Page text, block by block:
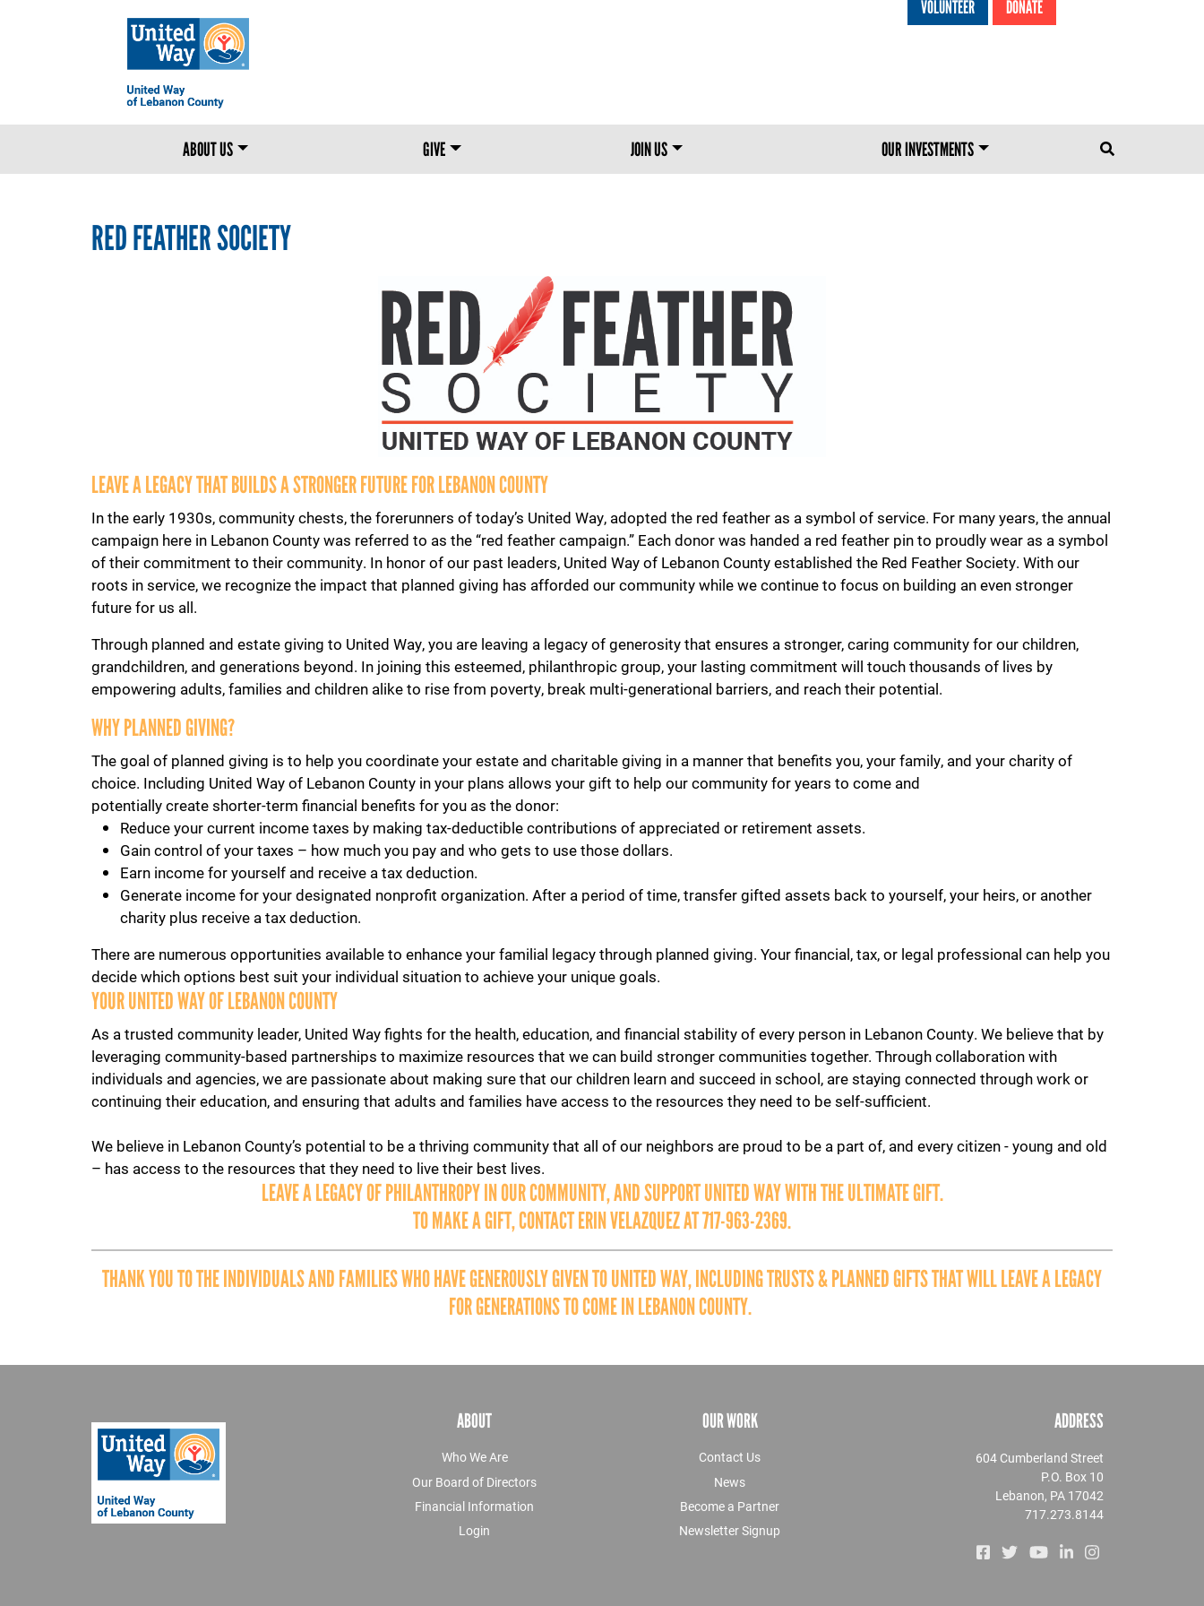
Search
VOLUNTEER DONATE
ABOUT US GIVE JOIN US OUR INVESTMENTS
RED FEATHER SOCIETY
LEAVE A LEGACY THAT BUILDS A STRONGER FUTURE FOR LEBANON COUNTY
In the early 1930s, community chests, the forerunners of today’s United Way, adopted the red feather as a symbol of service. For many years, the annual
campaign here in Lebanon County was referred to as the “red feather campaign.” Each donor was handed a red feather pin to proudly wear as a symbol
of their commitment to their community. In honor of our past leaders, United Way of Lebanon County established the Red Feather Society. With our
roots in service, we recognize the impact that planned giving has afforded our community while we continue to focus on building an even stronger
future for us all.
Through planned and estate giving to United Way, you are leaving a legacy of generosity that ensures a stronger, caring community for our children,
grandchildren, and generations beyond. In joining this esteemed, philanthropic group, your lasting commitment will touch thousands of lives by
empowering adults, families and children alike to rise from poverty, break multi-generational barriers, and reach their potential.
WHY PLANNED GIVING?
The goal of planned giving is to help you coordinate your estate and charitable giving in a manner that benefits you, your family, and your charity of
choice. Including United Way of Lebanon County in your plans allows your gift to help our community for years to come and
potentially create shorter-term financial benefits for you as the donor:
Reduce your current income taxes by making tax-deductible contributions of appreciated or retirement assets.
Gain control of your taxes – how much you pay and who gets to use those dollars.
Earn income for yourself and receive a tax deduction.
Generate income for your designated nonprofit organization. After a period of time, transfer gifted assets back to yourself, your heirs, or another
charity plus receive a tax deduction.
There are numerous opportunities available to enhance your familial legacy through planned giving. Your financial, tax, or legal professional can help you
decide which options best suit your individual situation to achieve your unique goals.
YOUR UNITED WAY OF LEBANON COUNTY
As a trusted community leader, United Way fights for the health, education, and financial stability of every person in Lebanon County. We believe that by
leveraging community-based partnerships to maximize resources that we can build stronger communities together. Through collaboration with
individuals and agencies, we are passionate about making sure that our children learn and succeed in school, are staying connected through work or
continuing their education, and ensuring that adults and families have access to the resources they need to be self-sufficient.
We believe in Lebanon County’s potential to be a thriving community that all of our neighbors are proud to be a part of, and every citizen - young and old
– has access to the resources that they need to live their best lives.
LEAVE A LEGACY OF PHILANTHROPY IN OUR COMMUNITY, AND SUPPORT UNITED WAY WITH THE ULTIMATE GIFT.
TO MAKE A GIFT, CONTACT ERIN VELAZQUEZ AT 717-963-2369.
THANK YOU TO THE INDIVIDUALS AND FAMILIES WHO HAVE GENEROUSLY GIVEN TO UNITED WAY, INCLUDING TRUSTS & PLANNED GIFTS THAT WILL LEAVE A LEGACY
FOR GENERATIONS TO COME IN LEBANON COUNTY.
ABOUT
Who We Are
Our Board of Directors
Financial Information
Login
OUR WORK
Contact Us
News
Become a Partner
Newsletter Signup
ADDRESS
604 Cumberland Street
P.O. Box 10
Lebanon, PA 17042
717.273.8144